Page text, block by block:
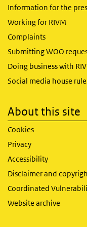
Information for the
Working for RIVM
Complaints
Submitting WOO
Doing business with
Social media house
About this site
Cookies
Privacy
Accessibility
Disclaimer and
Coordinated
Website archive